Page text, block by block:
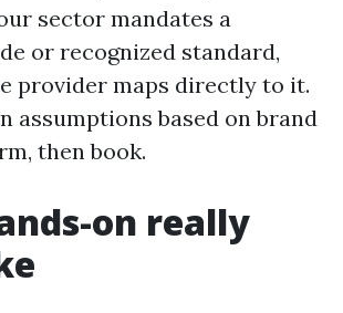
sector mandates a
or recognized standard,
provider maps directly to it.
assumptions based on brand
then book.
on really